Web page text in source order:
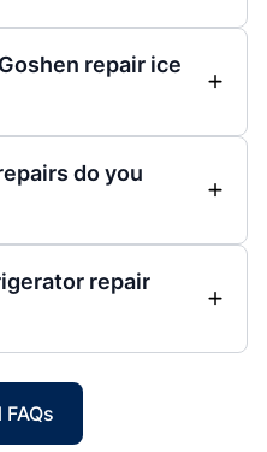
repair ice
do you
repair
FAQs